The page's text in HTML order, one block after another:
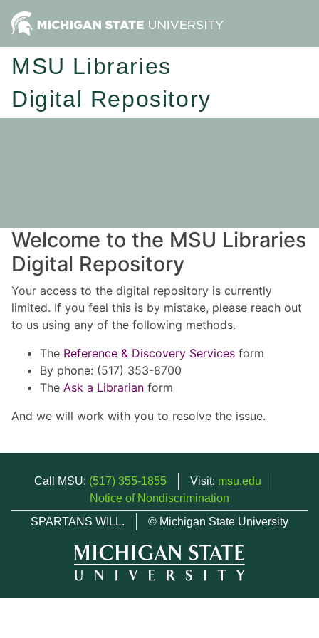
MSU Libraries
Digital Repository
Welcome to the MSU Libraries
Digital Repository
Your access to the digital repository is currently
limited. If you feel this is by mistake, please reach out
to us using any of the following methods.
The Reference & Discovery Services form
By phone: (517) 353-8700
The Ask a Librarian form
And we will work with you to resolve the issue.
Call MSU: (517) 355-1855 Visit: msu.edu
Notice of Nondiscrimination
SPARTANS WILL.
© Michigan State University